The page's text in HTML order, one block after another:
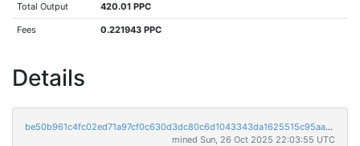
Total Output 420.01 PPC
Fees 0.221943 PPC
Details
be50b961c4fc02ed71a97cf0c630d3dc80c6d1043343da1625515c95aaac6883
mined Sun, 26 Oct 2025 22:03:55 UTC